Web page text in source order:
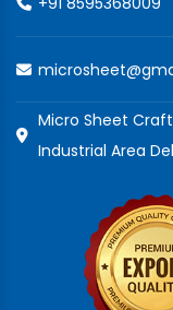
Micro Sheet
Industrial Area